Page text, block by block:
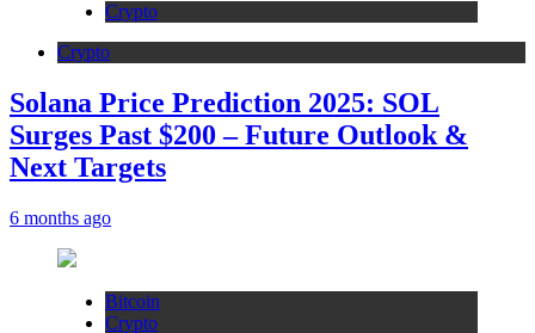
Crypto
Crypto
Solana Price Prediction 2025: SOL
Surges Past $200 – Future Outlook &
Next Targets
6 months ago
Bitcoin
Crypto